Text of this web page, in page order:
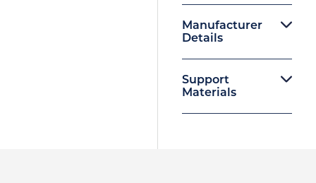
Manufacturer
Details
Support
Materials